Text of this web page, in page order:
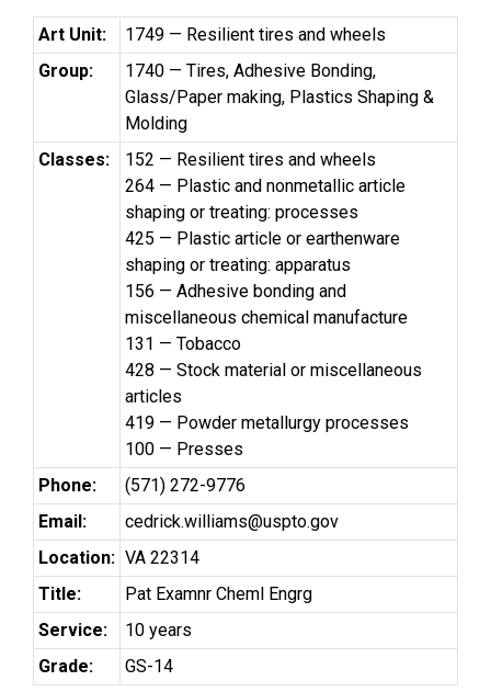
Art Unit:
1749 — Resilient tires and wheels
Group:
1740 — Tires, Adhesive Bonding,
Glass/Paper making, Plastics Shaping &
Molding
Classes:
152 — Resilient tires and wheels
264 — Plastic and nonmetallic article
shaping or treating: processes
425 — Plastic article or earthenware
shaping or treating: apparatus
156 — Adhesive bonding and
miscellaneous chemical manufacture
131 — Tobacco
428 — Stock material or miscellaneous
articles
419 — Powder metallurgy processes
100 — Presses
Phone:
(571) 272-9776
Email:
cedrick.williams@uspto.gov
Location: VA 22314
Title:
Pat Examnr Cheml Engrg
Service:
10 years
Grade:
GS-14